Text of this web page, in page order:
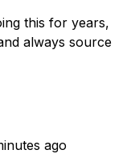
this for years,
always source
ago